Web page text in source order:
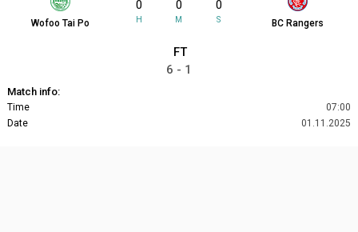
Wofoo Tai Po
0
H
0
M
0
S BC Rangers
FT
6 - 1
Match info:
Time
07:00
Date
01.11.2025